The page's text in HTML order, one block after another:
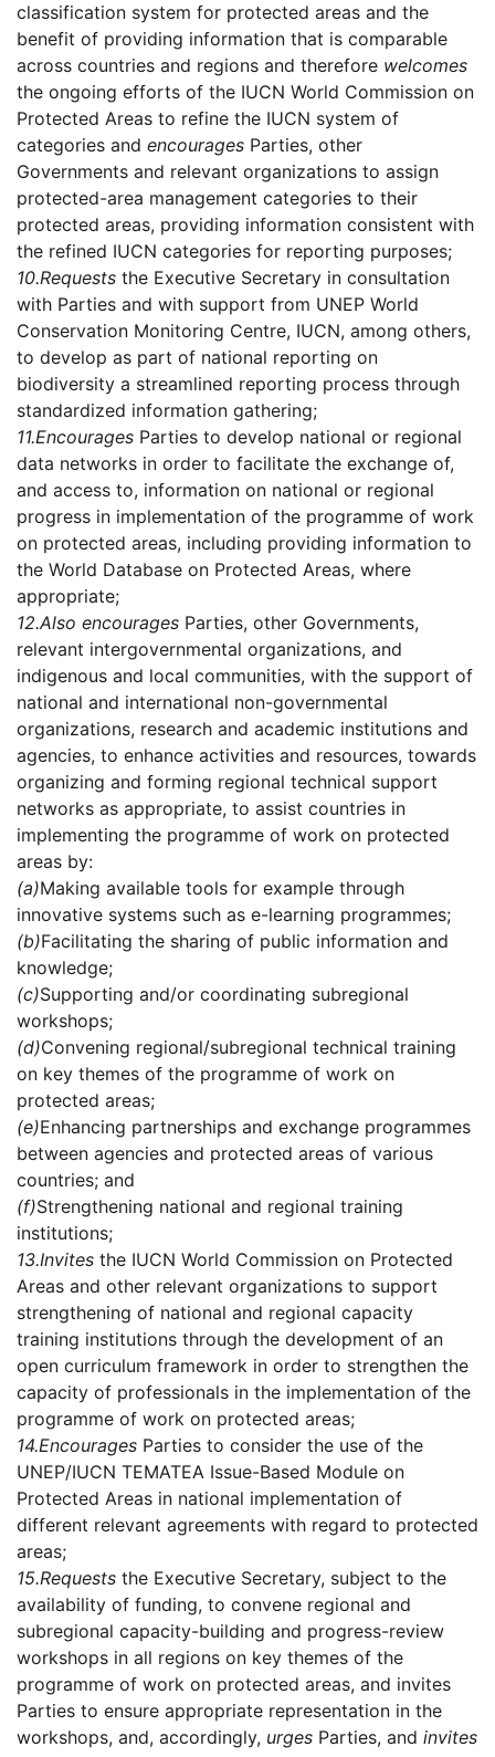
classification system for protected areas and the
benefit of providing information that is comparable
across countries and regions and therefore welcomes
the ongoing efforts of the IUCN World Commission on
Protected Areas to refine the IUCN system of
categories and encourages Parties, other
Governments and relevant organizations to assign
protected-area management categories to their
protected areas, providing information consistent with
the refined IUCN categories for reporting purposes;
10.Requests the Executive Secretary in consultation
with Parties and with support from UNEP World
Conservation Monitoring Centre, IUCN, among others,
to develop as part of national reporting on
biodiversity a streamlined reporting process through
standardized information gathering;
11.Encourages Parties to develop national or regional
data networks in order to facilitate the exchange of,
and access to, information on national or regional
progress in implementation of the programme of work
on protected areas, including providing information to
the World Database on Protected Areas, where
appropriate;
12.Also encourages Parties, other Governments,
relevant intergovernmental organizations, and
indigenous and local communities, with the support of
national and international non-governmental
organizations, research and academic institutions and
agencies, to enhance activities and resources, towards
organizing and forming regional technical support
networks as appropriate, to assist countries in
implementing the programme of work on protected
areas by:
(a)Making available tools for example through
innovative systems such as e-learning programmes;
(b)Facilitating the sharing of public information and
knowledge;
(c)Supporting and/or coordinating subregional
workshops;
(d)Convening regional/subregional technical training
on key themes of the programme of work on
protected areas;
(e)Enhancing partnerships and exchange programmes
between agencies and protected areas of various
countries; and
(f)Strengthening national and regional training
institutions;
13.Invites the IUCN World Commission on Protected
Areas and other relevant organizations to support
strengthening of national and regional capacity
training institutions through the development of an
open curriculum framework in order to strengthen the
capacity of professionals in the implementation of the
programme of work on protected areas;
14.Encourages Parties to consider the use of the
UNEP/IUCN TEMATEA Issue-Based Module on
Protected Areas in national implementation of
different relevant agreements with regard to protected
areas;
15.Requests the Executive Secretary, subject to the
availability of funding, to convene regional and
subregional capacity-building and progress-review
workshops in all regions on key themes of the
programme of work on protected areas, and invites
Parties to ensure appropriate representation in the
workshops, and, accordingly, urges Parties, and invites